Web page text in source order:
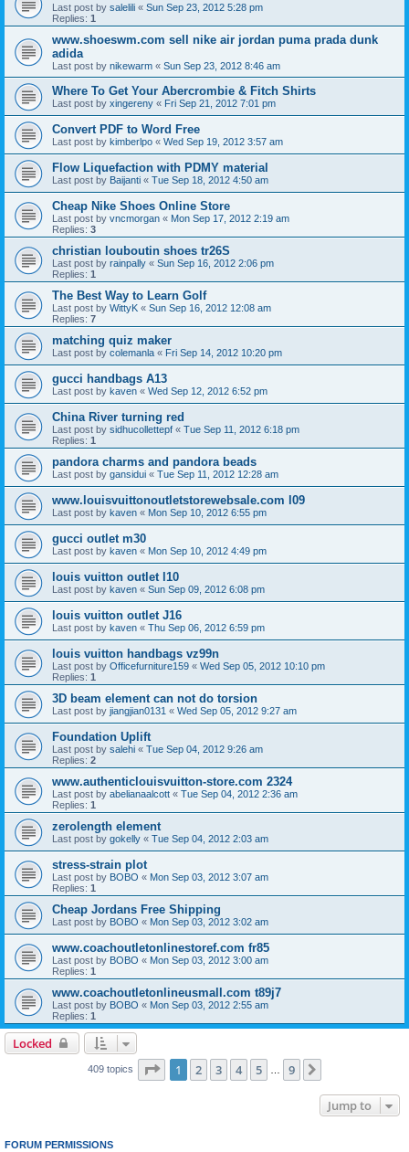
Last post by salelili « Sun Sep 23, 2012 5:28 pm
Replies: 1
www.shoeswm.com sell nike air jordan puma prada dunk
adida
Last post by nikewarm « Sun Sep 23, 2012 8:46 am
Where To Get Your Abercrombie & Fitch Shirts
Last post by xingereny « Fri Sep 21, 2012 7:01 pm
Convert PDF to Word Free
Last post by kimberlpo « Wed Sep 19, 2012 3:57 am
Flow Liquefaction with PDMY material
Last post by Baijanti « Tue Sep 18, 2012 4:50 am
Cheap Nike Shoes Online Store
Last post by vncmorgan « Mon Sep 17, 2012 2:19 am
Replies: 3
christian louboutin shoes tr26S
Last post by rainpally « Sun Sep 16, 2012 2:06 pm
Replies: 1
The Best Way to Learn Golf
Last post by WittyK « Sun Sep 16, 2012 12:08 am
Replies: 7
matching quiz maker
Last post by colemanla « Fri Sep 14, 2012 10:20 pm
gucci handbags A13
Last post by kaven « Wed Sep 12, 2012 6:52 pm
China River turning red
Last post by sidhucollettepf « Tue Sep 11, 2012 6:18 pm
Replies: 1
pandora charms and pandora beads
Last post by gansidui « Tue Sep 11, 2012 12:28 am
www.louisvuittonoutletstorewebsale.com l09
Last post by kaven « Mon Sep 10, 2012 6:55 pm
gucci outlet m30
Last post by kaven « Mon Sep 10, 2012 4:49 pm
louis vuitton outlet l10
Last post by kaven « Sun Sep 09, 2012 6:08 pm
louis vuitton outlet J16
Last post by kaven « Thu Sep 06, 2012 6:59 pm
louis vuitton handbags vz99n
Last post by Officefurniture159 « Wed Sep 05, 2012 10:10 pm
Replies: 1
3D beam element can not do torsion
Last post by jiangjian0131 « Wed Sep 05, 2012 9:27 am
Foundation Uplift
Last post by salehi « Tue Sep 04, 2012 9:26 am
Replies: 2
www.authenticlouisvuitton-store.com 2324
Last post by abelianaalcott « Tue Sep 04, 2012 2:36 am
Replies: 1
zerolength element
Last post by gokelly « Tue Sep 04, 2012 2:03 am
stress-strain plot
Last post by BOBO « Mon Sep 03, 2012 3:07 am
Replies: 1
Cheap Jordans Free Shipping
Last post by BOBO « Mon Sep 03, 2012 3:02 am
www.coachoutletonlinestoref.com fr85
Last post by BOBO « Mon Sep 03, 2012 3:00 am
Replies: 1
www.coachoutletonlineusmall.com t89j7
Last post by BOBO « Mon Sep 03, 2012 2:55 am
Replies: 1
Locked
409 topics Page 1of 9
1 2 3 4 5 9
Jump to
FORUM PERMISSIONS